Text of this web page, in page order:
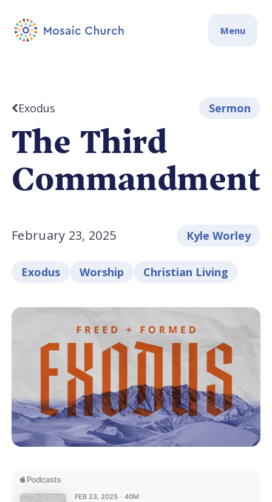
Menu
Exodus Sermon
The Third
Commandment
February 23, 2025 Kyle Worley
Exodus Worship Christian Living